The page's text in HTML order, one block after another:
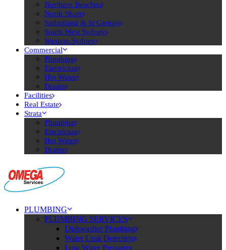
Northern Beaches
North Shore
Sutherland & St George
South West Sydney
Western Sydney
Commercial
Plumbing
Electrician
Hot Water
Drains
Facilities
Real Estate
Strata
Plumbing
Electrician
Hot Water
Drains
PLUMBING
PLUMBING SERVICES
Dishwasher Plumbing
Water Leak Detection
Low Water Pressure